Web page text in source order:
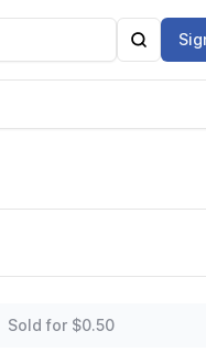
Sold for $0.50